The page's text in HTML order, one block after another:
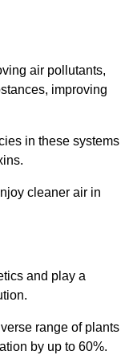
air pollutants,
improving
in these systems
cleaner air in
and play a
range of plants
by up to 60%.